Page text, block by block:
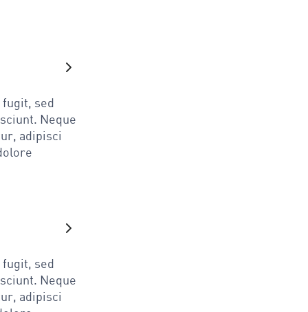
sed
Neque
adipisci
sed
Neque
adipisci